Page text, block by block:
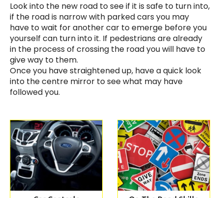
Look into the new road to see if it is safe to turn into,
if the road is narrow with parked cars you may
have to wait for another car to emerge before you
yourself can turn into it. If pedestrians are already
in the process of crossing the road you will have to
give way to them.
Once you have straightened up, have a quick look
into the centre mirror to see what may have
followed you.